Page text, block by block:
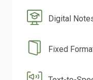
Digital
Fixed